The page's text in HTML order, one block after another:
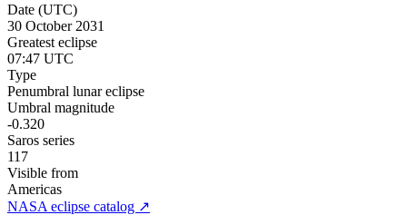
Date (UTC)
30 October 2031
Greatest eclipse
07:47 UTC
Type
Penumbral lunar eclipse
Umbral magnitude
-0.320
Saros series
117
Visible from
Americas
NASA eclipse catalog ↗